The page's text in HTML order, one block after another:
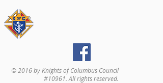
© 2016 by Knights of Columbus Council
#10961. All rights reserved.